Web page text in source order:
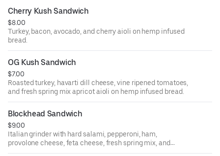
Cherry Kush Sandwich
$8.00
Turkey, bacon, avocado, and cherry aioli on hemp infused
bread.
OG Kush Sandwich
$7.00
Roasted turkey, havarti dill cheese, vine ripened tomatoes,
and fresh spring mix apricot aioli on hemp infused bread.
Blockhead Sandwich
$9.00
Italian grinder with hard salami, pepperoni, ham,
provolone cheese, feta cheese, fresh spring mix, and
tomatoes with hemp vinaigrette French baguette.